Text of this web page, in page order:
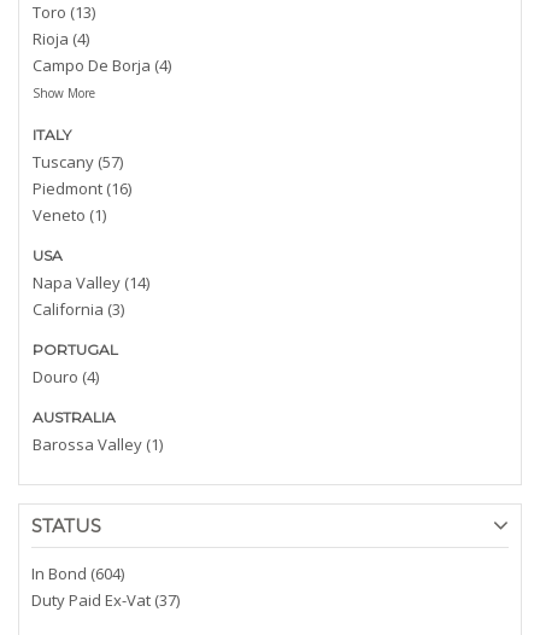
Toro (13)
Rioja (4)
Campo De Borja (4)
Show More
ITALY
Tuscany (57)
Piedmont (16)
Veneto (1)
USA
Napa Valley (14)
California (3)
PORTUGAL
Douro (4)
AUSTRALIA
Barossa Valley (1)
STATUS
In Bond (604)
Duty Paid Ex-Vat (37)